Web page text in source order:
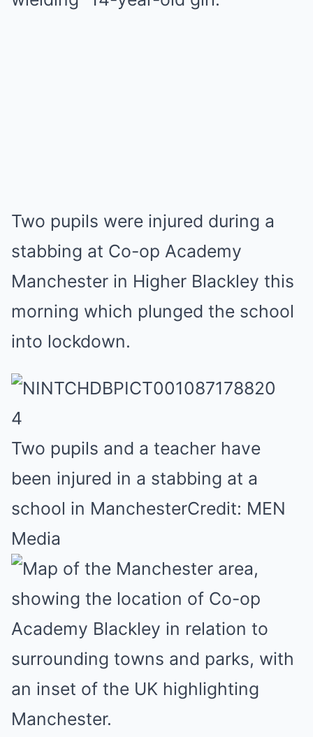
Two pupils were injured during a
stabbing at Co-op Academy
Manchester in Higher Blackley this
morning which plunged the school
into lockdown.
4
Two pupils and a teacher have
been injured in a stabbing at a
school in ManchesterCredit: MEN
Media